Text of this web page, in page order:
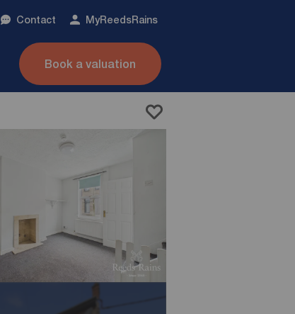
Contact MyReedsRains
Book a valuation